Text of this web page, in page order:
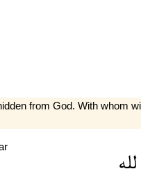
from God. With whom
لله